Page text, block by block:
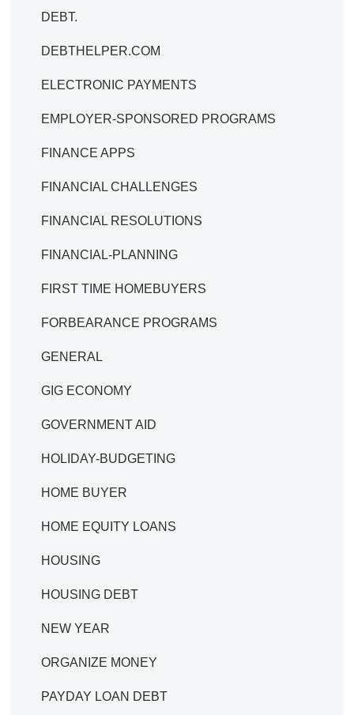
DEBT.
DEBTHELPER.COM
ELECTRONIC PAYMENTS
EMPLOYER-SPONSORED PROGRAMS
FINANCE APPS
FINANCIAL CHALLENGES
FINANCIAL RESOLUTIONS
FINANCIAL-PLANNING
FIRST TIME HOMEBUYERS
FORBEARANCE PROGRAMS
GENERAL
GIG ECONOMY
GOVERNMENT AID
HOLIDAY-BUDGETING
HOME BUYER
HOME EQUITY LOANS
HOUSING
HOUSING DEBT
NEW YEAR
ORGANIZE MONEY
PAYDAY LOAN DEBT